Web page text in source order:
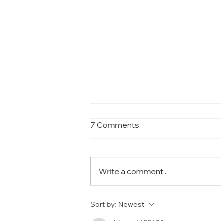
SANWA Molds: The
Backbone of Our Cosmetic
7 Comments
Write a comment...
Sort by: Newest